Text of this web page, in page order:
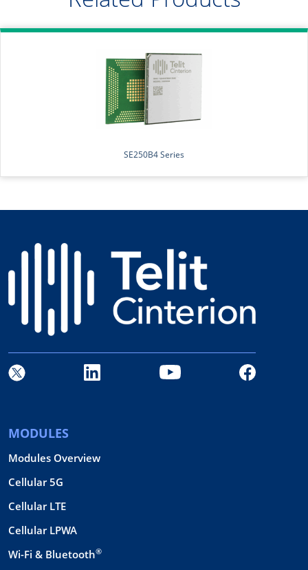
SE250B4 Series
MODULES
Modules Overview
Cellular 5G
Cellular LTE
Cellular LPWA
Wi-Fi & Bluetooth®